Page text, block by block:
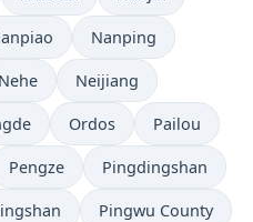
Nanping
Nehe Neijiang
Ordos Pailou
Pengze Pingdingshan
Pingwu County